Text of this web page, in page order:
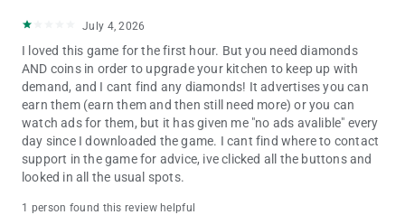
July 4, 2026
I loved this game for the first hour. But you need diamonds
AND coins in order to upgrade your kitchen to keep up with
demand, and I cant find any diamonds! It advertises you can
earn them (earn them and then still need more) or you can
watch ads for them, but it has given me "no ads avalible" every
day since I downloaded the game. I cant find where to contact
support in the game for advice, ive clicked all the buttons and
looked in all the usual spots.
1 person found this review helpful